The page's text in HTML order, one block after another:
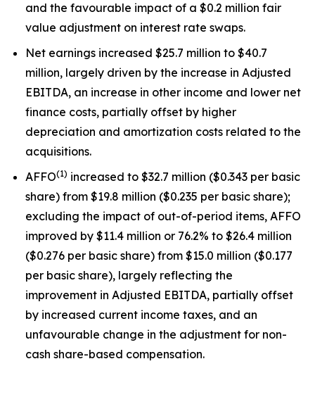
and the favourable impact of a $0.2 million fair
value adjustment on interest rate swaps.
Net earnings increased $25.7 million to $40.7
million, largely driven by the increase in Adjusted
EBITDA, an increase in other income and lower net
finance costs, partially offset by higher
depreciation and amortization costs related to the
acquisitions.
AFFO(1) increased to $32.7 million ($0.343 per basic
share) from $19.8 million ($0.235 per basic share);
excluding the impact of out-of-period items, AFFO
improved by $11.4 million or 76.2% to $26.4 million
($0.276 per basic share) from $15.0 million ($0.177
per basic share), largely reflecting the
improvement in Adjusted EBITDA, partially offset
by increased current income taxes, and an
unfavourable change in the adjustment for non-
cash share-based compensation.